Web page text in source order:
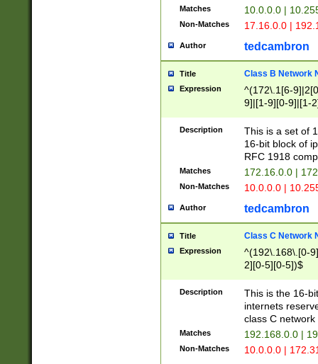
Matches 10.0.0.0 |
Non-Matches 17.16.0.0 |
Author tedcambron
Title Class B Network
Expression
^(172\.1[6-
9]|[1-9][0-9]|[1-
Description
This is a set of
16-bit block of
RFC 1918
Matches 172.16.0.0 |
Non-Matches 10.0.0.0 |
Author tedcambron
Title Class C Network
Expression
^(192\.168\.[0-
2][0-5][0-5])$
Description
This is the 16-
internets
class C
Matches 192.168.0.0 |
Non-Matches 10.0.0.0 |